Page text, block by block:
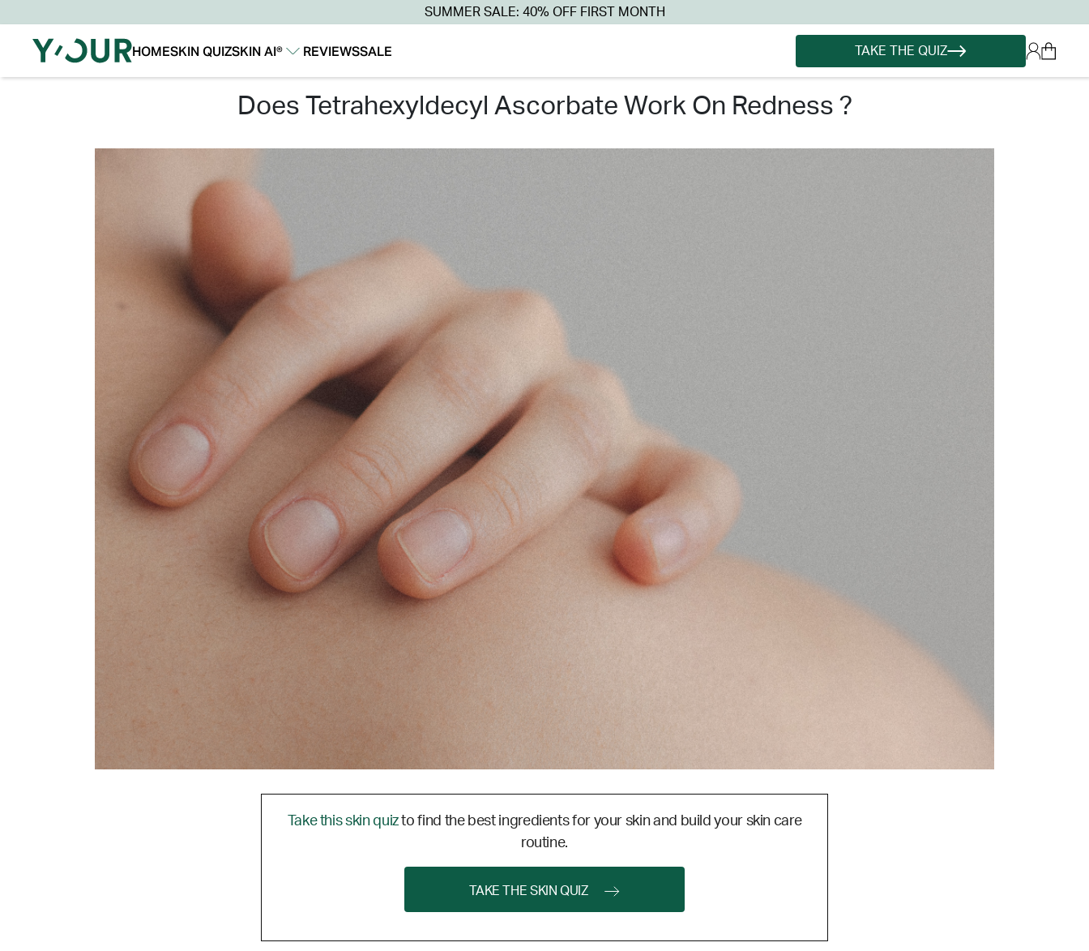
SUMMER SALE: 40% OFF FIRST MONTH
HOMESKIN QUIZSKIN AI®
REVIEWSSALE TAKE THE QUIZ
does tetrahexyldecyl ascorbate work on redness ?
Take this skin quizto find the best ingredients for your skin and build your skin care
routine.
TAKE THE SKIN QUIZ